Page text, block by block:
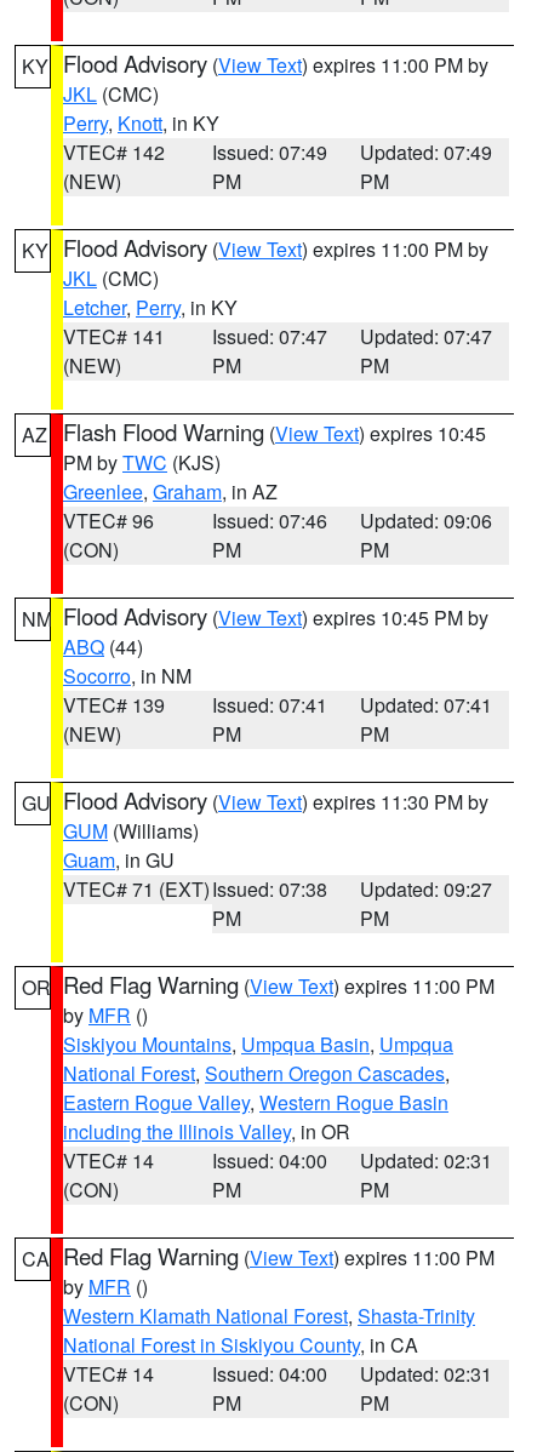
KY Flood Advisory (View Text) expires 11:00 PM by
JKL (CMC)
Perry, Knott, in KY
VTEC# 142
(NEW)
Issued: 07:49
PM
Updated: 07:49
PM
KY Flood Advisory (View Text) expires 11:00 PM by
JKL (CMC)
Letcher, Perry, in KY
VTEC# 141
(NEW)
Issued: 07:47
PM
Updated: 07:47
PM
AZ Flash Flood Warning (View Text) expires 10:45
PM byTWC (KJS)
Greenlee, Graham, in AZ
VTEC# 96
(CON)
Issued: 07:46
PM
Updated: 09:06
PM
NM Flood Advisory (View Text) expires 10:45 PM by
ABQ (44)
Socorro, in NM
VTEC# 139
(NEW)
Issued: 07:41
PM
Updated: 07:41
PM
GU Flood Advisory (View Text) expires 11:30 PM by
GUM (Williams)
Guam, in GU
VTEC# 71 (EXT)Issued: 07:38
PM
Updated: 09:27
PM
OR Red Flag Warning (View Text) expires 11:00 PM
by MFR ()
Siskiyou Mountains, Umpqua Basin, Umpqua
National Forest, Southern Oregon Cascades,
Eastern Rogue Valley, Western Rogue Basin
including the Illinois Valley, in OR
VTEC# 14
(CON)
Issued: 04:00
PM
Updated: 02:31
PM
CA Red Flag Warning (View Text) expires 11:00 PM
by MFR ()
Western Klamath National Forest, Shasta-Trinity
National Forest in Siskiyou County, in CA
VTEC# 14
(CON)
Issued: 04:00
PM
Updated: 02:31
PM